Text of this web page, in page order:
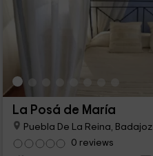
La Posá de María
Puebla De La Reina, Badajoz
0 reviews